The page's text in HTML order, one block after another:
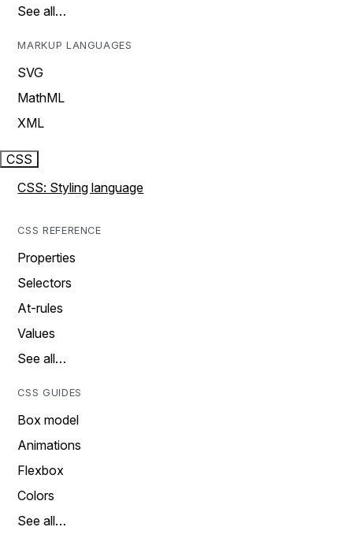
See all…
MARKUP LANGUAGES
SVG
MathML
XML
CSS
CSS: Styling language
CSS REFERENCE
Properties
Selectors
At-rules
Values
See all…
CSS GUIDES
Box model
Animations
Flexbox
Colors
See all…